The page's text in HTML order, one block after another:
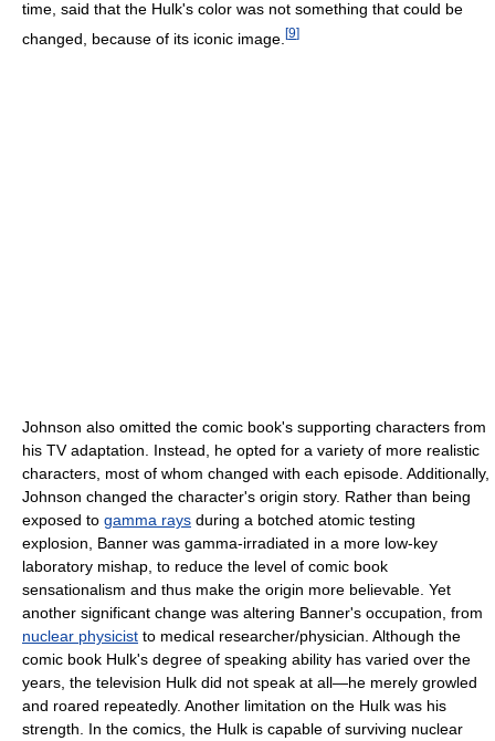
time, said that the Hulk's color was not something that could be
changed, because of its iconic image. [9]
Johnson also omitted the comic book's supporting characters from
his TV adaptation. Instead, he opted for a variety of more realistic
characters, most of whom changed with each episode. Additionally,
Johnson changed the character's origin story. Rather than being
exposed to gamma rays during a botched atomic testing
explosion, Banner was gamma-irradiated in a more low-key
laboratory mishap, to reduce the level of comic book
sensationalism and thus make the origin more believable. Yet
another significant change was altering Banner's occupation, from
nuclear physicist to medical researcher/physician. Although the
comic book Hulk's degree of speaking ability has varied over the
years, the television Hulk did not speak at all—he merely growled
and roared repeatedly. Another limitation on the Hulk was his
strength. In the comics, the Hulk is capable of surviving nuclear